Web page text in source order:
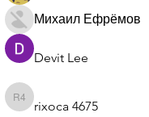
Михаил Ефрёмов
Devit Lee
rixoca 4675
rixoca 4675